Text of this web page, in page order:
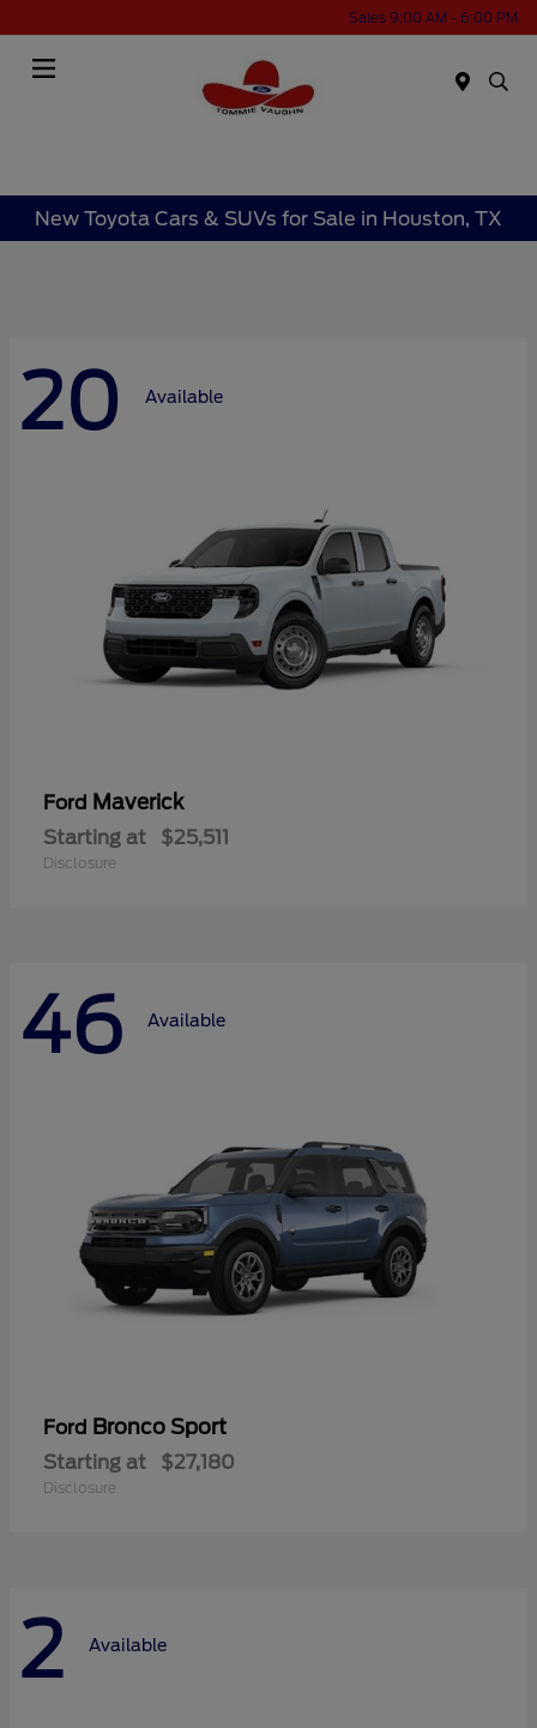
Sales 9:00 AM - 6:00 PM
New Toyota Cars & SUVs for Sale in Houston, TX
20 Available
Ford Maverick
Starting at $25,511
Disclosure
46 Available
Ford Bronco Sport
Starting at $27,180
Disclosure
2 Available